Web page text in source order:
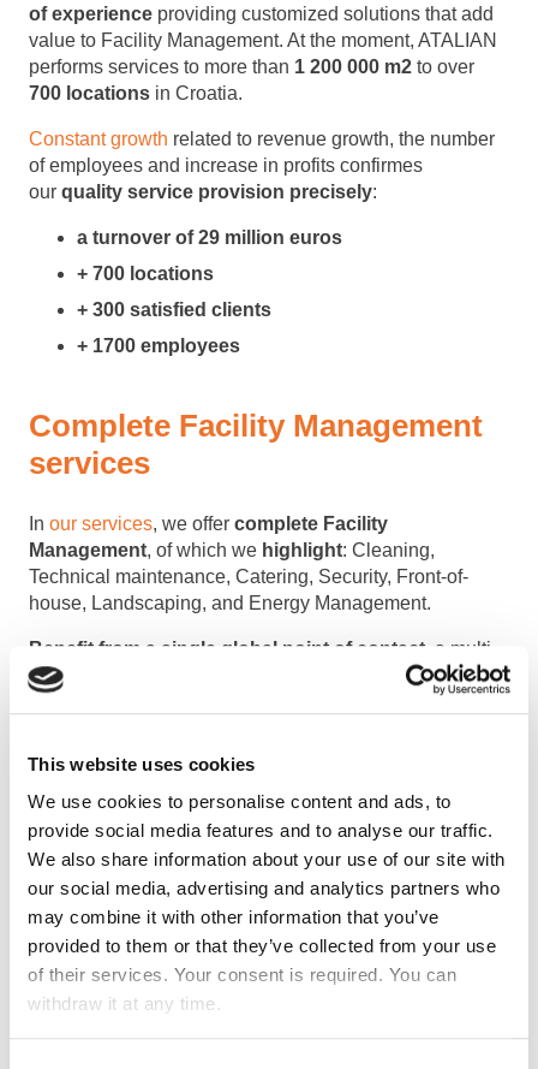
This website uses cookies
We use cookies to personalise content and ads, to
provide social media features and to analyse our traffic.
We also share information about your use of our site with
our social media, advertising and analytics partners who
may combine it with other information that you’ve
provided to them or that they’ve collected from your use
of their services. Your consent is required. You can
withdraw it at any time.
of experience providing customized solutions that add
value to Facility Management. At the moment, ATALIAN
performs services to more than 1 200 000 m2 to over
700 locations in Croatia.
Constant growth related to revenue growth, the number
of employees and increase in profits confirmes
our quality service provision precisely:
a turnover of 29 million euros
+ 700 locations
+ 300 satisfied clients
+ 1700 employees
Complete Facility Management
services
In our services, we offer complete Facility
Management, of which we highlight: Cleaning,
Technical maintenance, Catering, Security, Front-of-
house, Landscaping, and Energy Management.
Benefit from a single global point of contact , a multi-
skilled team and a single invoicing system! Let us
manage all your required services and their numerous
makes your life easier and allows you to concentrate
Main goal
The main goal isthe support of structure
management. Besides that, it includes an integrated
approach to managing facilities, systems and resources
to ensure a physical environment that meets user needs.